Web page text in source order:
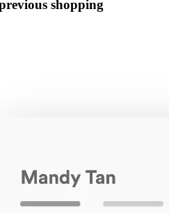
shopping